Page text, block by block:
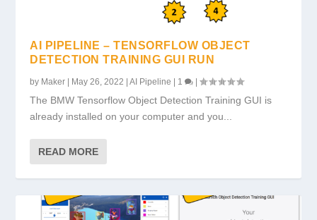
AI PIPELINE – TENSORFLOW OBJECT
DETECTION TRAINING GUI RUN
by Maker May 26, 2022 |AI Pipeline 1 |
The BMW Tensorflow Object Detection Training GUI is
already installed on your computer and you...
READ MORE